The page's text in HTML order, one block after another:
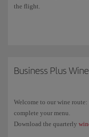
the flight.
Starlink is currently
You can find out how to
Business Plus
Welcome to our wine
complete your menu.
Download the quarterly